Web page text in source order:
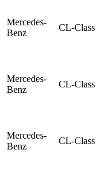
Mercedes-
Benz
CL-Class
Mercedes-
Benz
CL-Class
Mercedes-
Benz
CL-Class